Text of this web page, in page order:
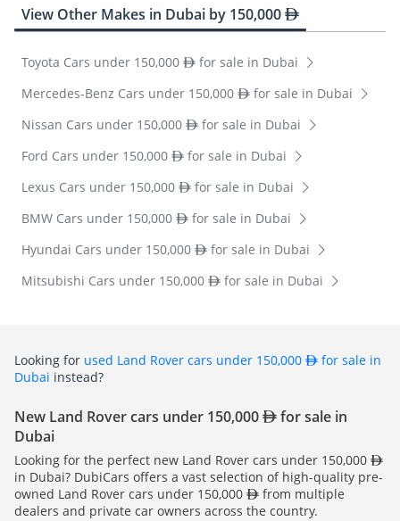
View Other Makes in Dubai by 150,000
Toyota Cars under 150,000
for sale in Dubai
Mercedes-Benz Cars under 150,000
for sale in Dubai
Nissan Cars under 150,000
for sale in Dubai
Ford Cars under 150,000
for sale in Dubai
Lexus Cars under 150,000
for sale in Dubai
BMW Cars under 150,000
for sale in Dubai
Hyundai Cars under 150,000
for sale in Dubai
Mitsubishi Cars under 150,000
for sale in Dubai
Looking for used Land Rover cars under 150,000
for sale in
Dubai instead?
New Land Rover cars under 150,000
for sale in
Dubai
Looking for the perfect new Land Rover cars under 150,000
in Dubai? DubiCars offers a vast selection of high-quality pre-
owned Land Rover cars under 150,000
from multiple
dealers and private car owners across the country.